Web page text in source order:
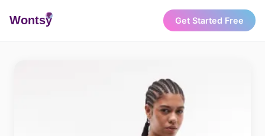
Wontsy Get Started Free